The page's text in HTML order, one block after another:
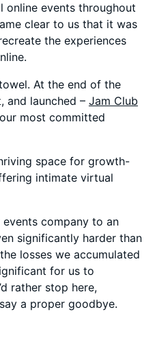
online events throughout
clear to us that it was
the experiences
At the end of the
and launched – Jam Club
most committed
space for growth-
intimate virtual
company to an
significantly harder than
losses we accumulated
for us to
rather stop here,
a proper goodbye.